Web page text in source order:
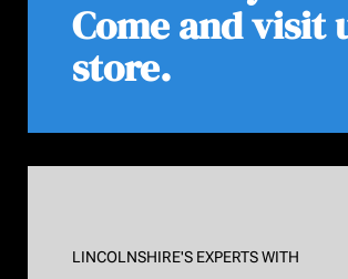
Come and visit
store.
LINCOLNSHIRE'S EXPERTS WITH